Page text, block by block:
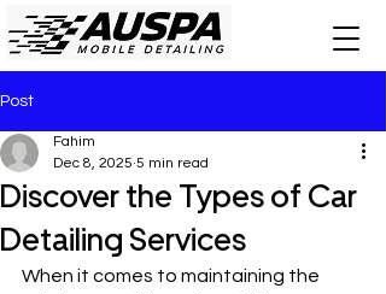
Post
Discover the Types of Car
Detailing Services
Fahim
Dec 8, 2025 5 min read
When it comes to maintaining the